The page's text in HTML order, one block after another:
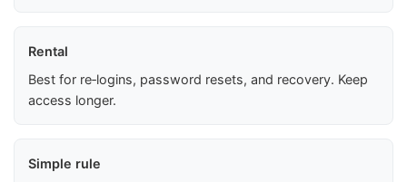
Rental
Best for re‑logins, password resets, and recovery. Keep
access longer.
Simple rule